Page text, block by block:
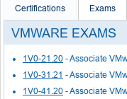
Certifications Exams
VMWARE EXAMS
1V0-21.20 - Associate
1V0-31.21 - Associate
1V0-41.20 - Associate